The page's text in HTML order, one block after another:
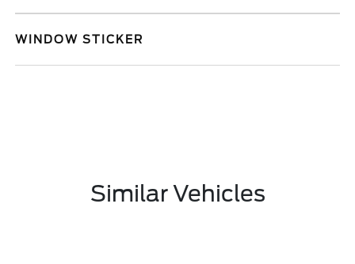
WINDOW STICKER
Similar Vehicles